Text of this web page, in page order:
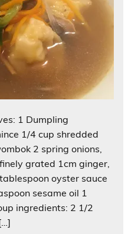
1 Dumpling
1/4 cup shredded
2 spring onions,
grated 1cm ginger,
oyster sauce
sesame oil 1
ingredients: 2 1/2